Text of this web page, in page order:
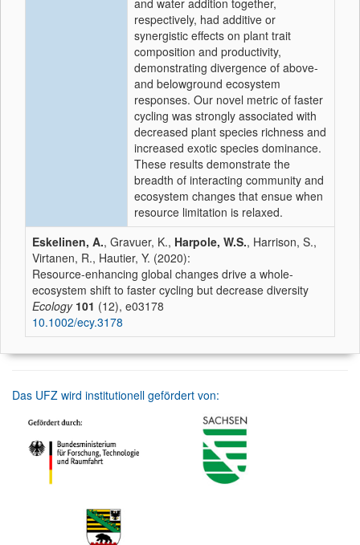
and water addition together,
respectively, had additive or
synergistic effects on plant trait
composition and productivity,
demonstrating divergence of above‐
and belowground ecosystem
responses. Our novel metric of faster
cycling was strongly associated with
decreased plant species richness and
increased exotic species dominance.
These results demonstrate the
breadth of interacting community and
ecosystem changes that ensue when
resource limitation is relaxed.
Eskelinen, A., Gravuer, K., Harpole, W.S., Harrison, S.,
Virtanen, R., Hautier, Y. (2020):
Resource-enhancing global changes drive a whole-
ecosystem shift to faster cycling but decrease diversity
Ecology 101 (12), e03178
10.1002/ecy.3178
Das UFZ wird institutionell gefördert von: